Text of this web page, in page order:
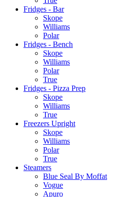
Fridges - Bar
Skope
Williams
Polar
Fridges - Bench
Skope
Williams
Polar
True
Fridges - Pizza Prep
Skope
Williams
True
Freezers Upright
Skope
Williams
Polar
True
Steamers
Blue Seal By Moffat
Vogue
Apuro